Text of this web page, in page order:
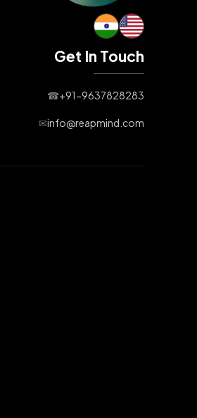
Get In Touch
☎+91-9637828283
✉info@reapmind.com